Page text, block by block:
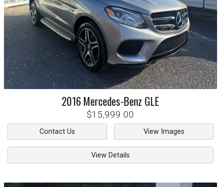
2016Mercedes-Benz GLE
$15,999.00
Contact Us View Images
View Details